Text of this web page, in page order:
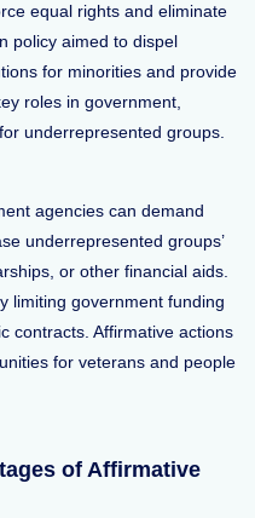
equal rights and eliminate
policy aimed to dispel
for minorities and provide
roles in government,
underrepresented groups.
agencies can demand
underrepresented groups’
or other financial aids.
limiting government funding
contracts. Affirmative actions
for veterans and people
of Affirmative